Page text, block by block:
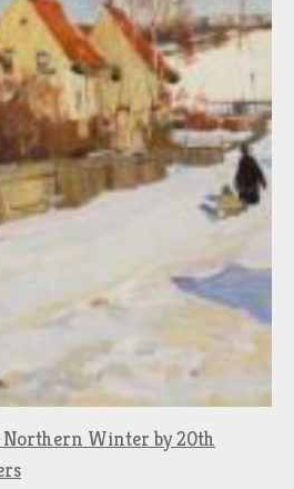
Winter by 20th